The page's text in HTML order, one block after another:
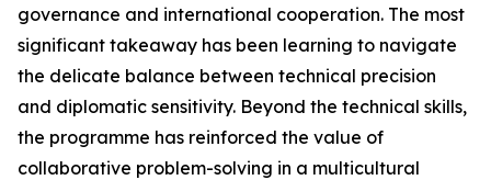
governance and international cooperation. The most
significant takeaway has been learning to navigate
the delicate balance between technical precision
and diplomatic sensitivity. Beyond the technical skills,
the programme has reinforced the value of
collaborative problem-solving in a multicultural